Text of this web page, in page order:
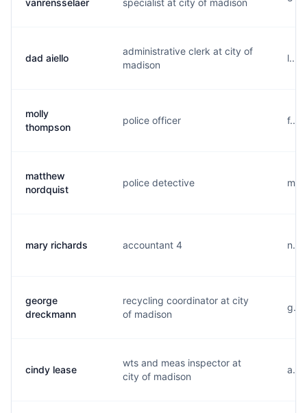
vanrensselaer specialist at city of madison
dad aiello
administrative clerk at city of
madison
molly
thompson
police officer
matthew
nordquist
police detective
mary richards accountant 4
george
dreckmann
recycling coordinator at city
of madison
cindy lease
wts and meas inspector at
city of madison